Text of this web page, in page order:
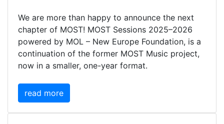
We are more than happy to announce the next
chapter of MOST! MOST Sessions 2025–2026
powered by MOL – New Europe Foundation, is a
continuation of the former MOST Music project,
now in a smaller, one-year format.
read more